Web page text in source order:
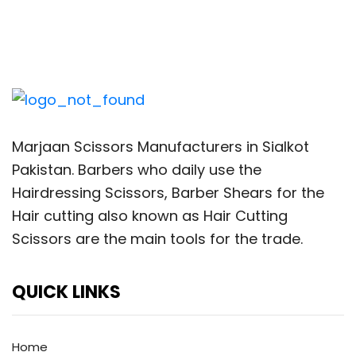
Marjaan Scissors Manufacturers in Sialkot
Pakistan. Barbers who daily use the
Hairdressing Scissors, Barber Shears for the
Hair cutting also known as Hair Cutting
Scissors are the main tools for the trade.
QUICK LINKS
Home